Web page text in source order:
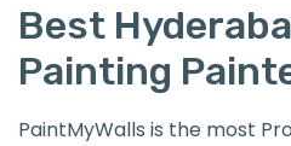
Best
Painting
PaintMyWalls is the most